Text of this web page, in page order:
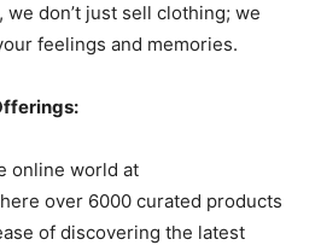
don’t just sell clothing; we
feelings and memories.
online world at
over 6000 curated products
of discovering the latest